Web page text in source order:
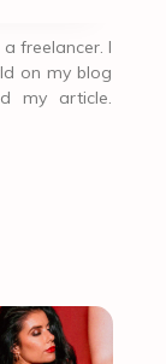
a freelancer. I
on my blog
my article.